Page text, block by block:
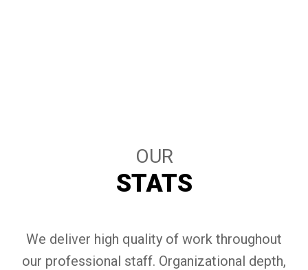
OUR
STATS
We deliver high quality of work throughout
our professional staff. Organizational depth,